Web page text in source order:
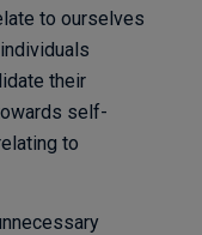
to ourselves
their
self-
to